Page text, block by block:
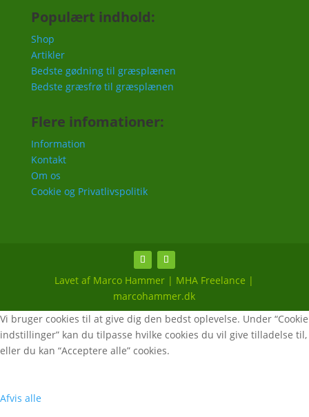
Populært indhold:
Shop
Artikler
Bedste gødning til græsplænen
Bedste græsfrø til græsplænen
Flere infomationer:
Information
Kontakt
Om os
Cookie og Privatlivspolitik
Lavet af Marco Hammer | MHA Freelance |
marcohammer.dk
Vi bruger cookies til at give dig den bedst oplevelse. Under “Cookie
indstillinger” kan du tilpasse hvilke cookies du vil give tilladelse til,
eller du kan “Acceptere alle” cookies.
Afvis alle